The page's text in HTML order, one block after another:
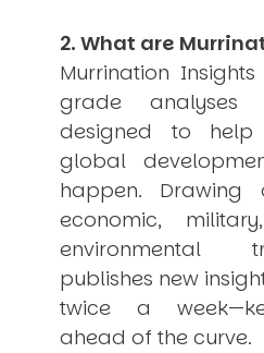
APPLYING THE
Creating Actionable
2. What are
Murrination
grade analyses
designed to help
global
happen. Drawing
economic,
environmental
publishes new
twice a
ahead of the curve.